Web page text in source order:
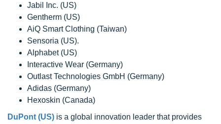
Jabil Inc. (US)
Gentherm (US)
AiQ Smart Clothing (Taiwan)
Sensoria (US).
Alphabet (US)
Interactive Wear (Germany)
Outlast Technologies GmbH (Germany)
Adidas (Germany)
Hexoskin (Canada)
DuPont (US) is a global innovation leader that provides